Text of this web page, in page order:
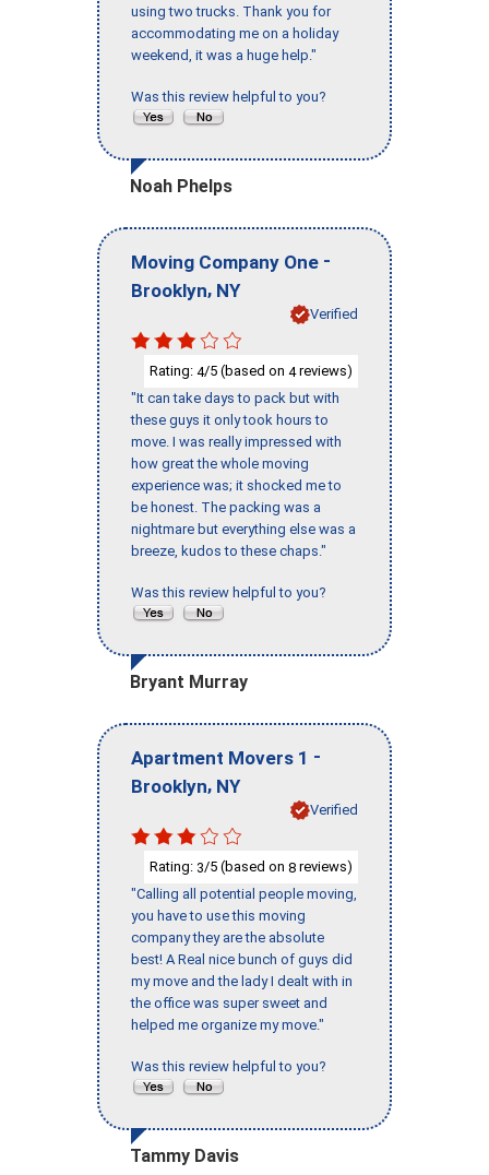
using two trucks. Thank you for
accommodating me on a holiday
weekend, it was a huge help."
Was this review helpful to you?
Noah Phelps
Moving Company One -
Brooklyn, NY
Verified
Rating: 4/5 (based on 4reviews)
"It can take days to pack but with
these guys it only took hours to
move. I was really impressed with
how great the whole moving
experience was; it shocked me to
be honest. The packing was a
nightmare but everything else was a
breeze, kudos to these chaps."
Was this review helpful to you?
Bryant Murray
Apartment Movers 1 -
Brooklyn, NY
Verified
Rating: 3/5 (based on 8 reviews)
"Calling all potential people moving,
you have to use this moving
company they are the absolute
best! A Real nice bunch of guys did
my move and the lady I dealt with in
the office was super sweet and
helped me organize my move."
Was this review helpful to you?
Tammy Davis